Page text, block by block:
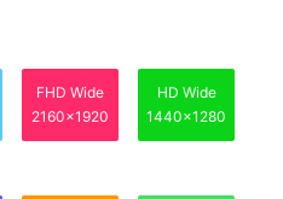
FHD Wide
2160x1920
HD Wide
1440x1280